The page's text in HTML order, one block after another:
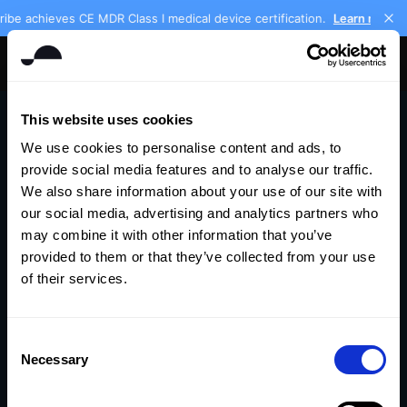
This website uses cookies
We use cookies to personalise content and ads, to
provide social media features and to analyse our traffic.
We also share information about your use of our site with
our social media, advertising and analytics partners who
may combine it with other information that you’ve
provided to them or that they’ve collected from your use
of their services.
Selection
Necessary
achieves CE MDR Class I medical device certification. Learn more
Get Keikku free